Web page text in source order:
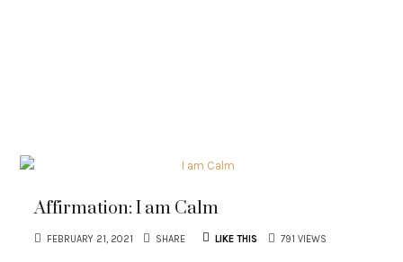
Affirmation: I am Calm
FEBRUARY 21, 2021 SHARE LIKE THIS 791 VIEWS